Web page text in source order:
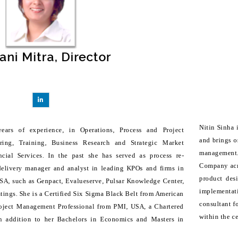
Mitra, Director
of experience, in Operations, Process and Project
Training, Business Research and Strategic Market
Services. In the past she has served as process re-
manager and analyst in leading KPOs and firms in
such as Genpact, Evalueserve, Pulsar Knowledge Center,
She is a Certified Six Sigma Black Belt from American
Management Professional from PMI, USA, a Chartered
addition to her Bachelors in Economics and Masters in
Nitin Sinha
and brings
Company
product
consultant
within the